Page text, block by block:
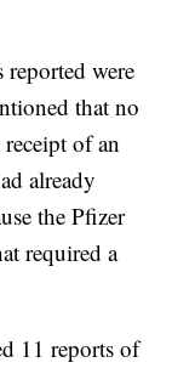
reported were
that no
of an
already
the Pfizer
required a
11 reports of